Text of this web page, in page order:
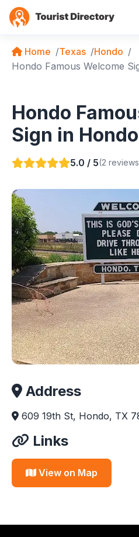
Home Texas
Hondo
Hondo Famous Welcome
Hondo
Sign in
5.0 / 5(2
Address
609 19th St, Hondo, TX
Links
View on Map